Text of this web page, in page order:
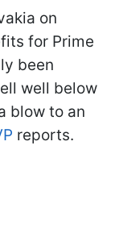
on
for Prime
been
well below
blow to an
reports.